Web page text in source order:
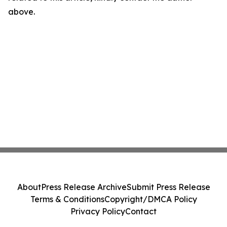
above.
AboutPress Release ArchiveSubmit Press Release
Terms & ConditionsCopyright/DMCA Policy
Privacy PolicyContact